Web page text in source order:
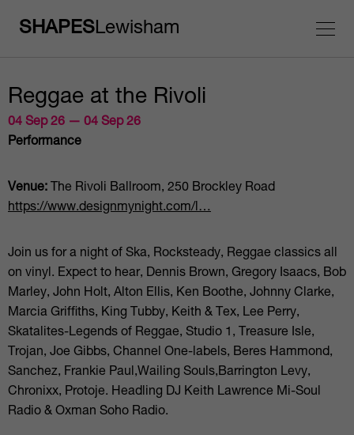
SHAPESLewisham
Reggae at the Rivoli
04 Sep 26 — 04 Sep 26
Performance
Venue: The Rivoli Ballroom, 250 Brockley Road
https://www.designmynight.com/l…
Join us for a night of Ska, Rocksteady, Reggae classics all
on vinyl. Expect to hear, Dennis Brown, Gregory Isaacs, Bob
Marley, John Holt, Alton Ellis, Ken Boothe, Johnny Clarke,
Marcia Griffiths, King Tubby, Keith & Tex, Lee Perry,
Skatalites-Legends of Reggae, Studio 1, Treasure Isle,
Trojan, Joe Gibbs, Channel One-labels, Beres Hammond,
Sanchez, Frankie Paul,Wailing Souls,Barrington Levy,
Chronixx, Protoje. Headling DJ Keith Lawrence Mi-Soul
Radio & Oxman Soho Radio.